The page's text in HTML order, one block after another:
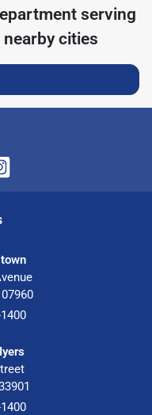
serving
nearby cities
07960